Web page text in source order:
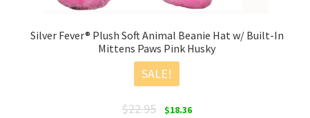
Silver Fever® Plush Soft Animal Beanie Hat w/ Built-In
Mittens Paws Pink Husky
SALE!
$22.95
Original
$18.36Current